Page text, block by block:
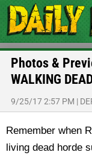
Photos &
WALKING
9/25/17 2:57 PM |
Remember when
living dead horde